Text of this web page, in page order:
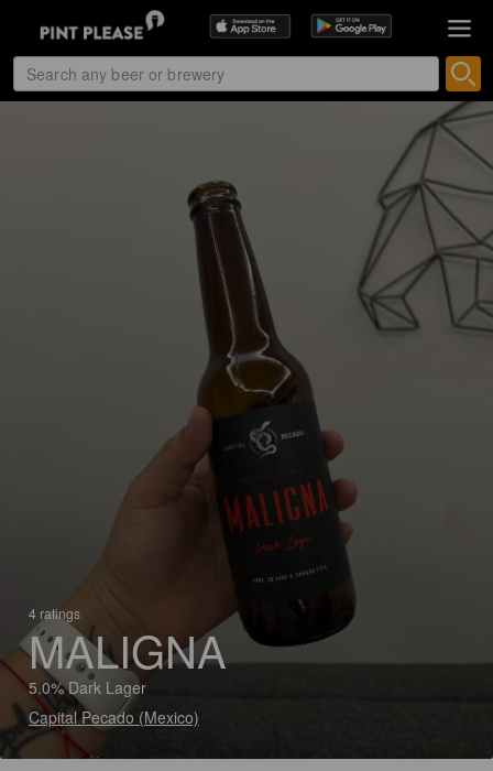
4 ratings
MALIGNA
5.0% Dark Lager
Capital Pecado (Mexico)